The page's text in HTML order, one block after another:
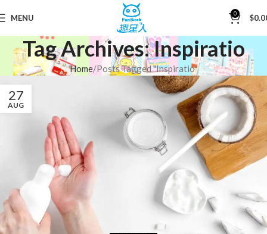
MENU 0 $
Tag Archives: Inspiratio
Home Posts Tagged "Inspiratio"
27
AUG